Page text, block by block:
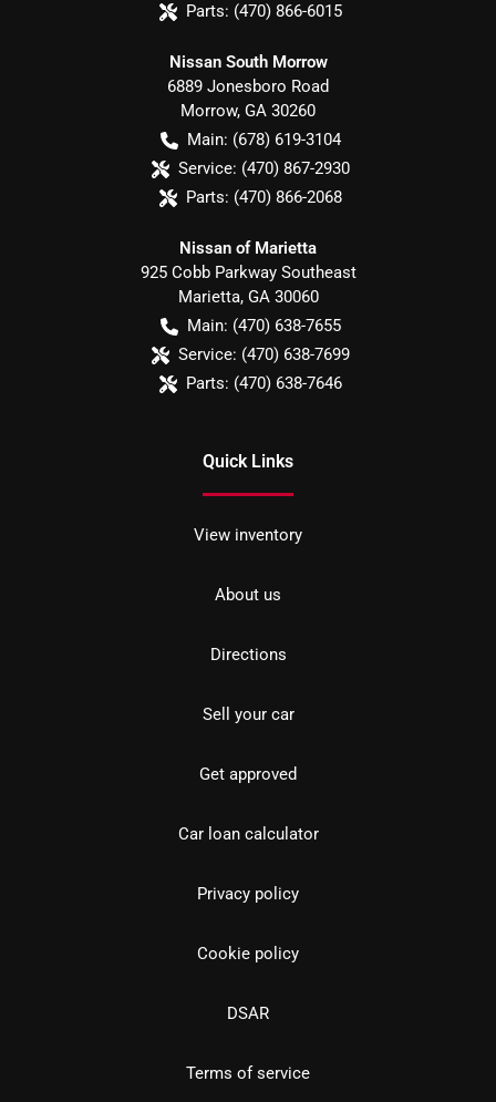
Parts: (470) 866-6015
Nissan South Morrow
6889 Jonesboro Road
Morrow, GA 30260
Main: (678) 619-3104
Service: (470) 867-2930
Parts: (470) 866-2068
Nissan of Marietta
925 Cobb Parkway Southeast
Marietta, GA 30060
Main: (470) 638-7655
Service: (470) 638-7699
Parts: (470) 638-7646
Quick Links
View inventory
About us
Directions
Sell your car
Get approved
Car loan calculator
Privacy policy
Cookie policy
DSAR
Terms of service